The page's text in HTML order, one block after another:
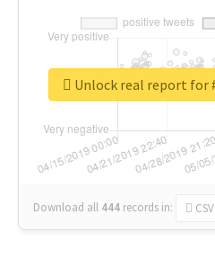
Download all 444 records in: CSV